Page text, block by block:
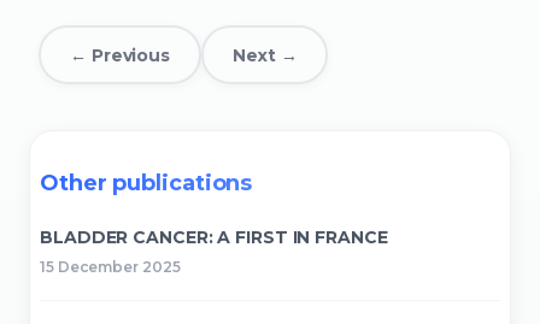
← Previous Next →
Other publications
BLADDER CANCER: A FIRST IN FRANCE
15 December 2025